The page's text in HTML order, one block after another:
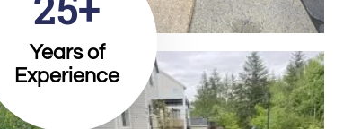
Years of
Experience